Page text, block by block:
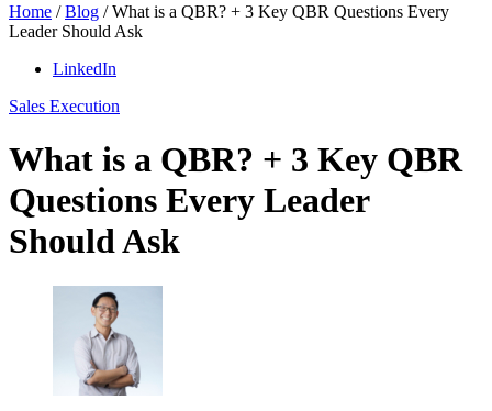
Home /Blog /What is a QBR? + 3 Key QBR Questions Every
Leader Should Ask
LinkedIn
Sales Execution
What is a QBR? + 3 Key QBR
Questions Every Leader
Should Ask